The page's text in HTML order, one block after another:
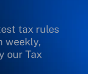
tax rules
weekly,
our Tax